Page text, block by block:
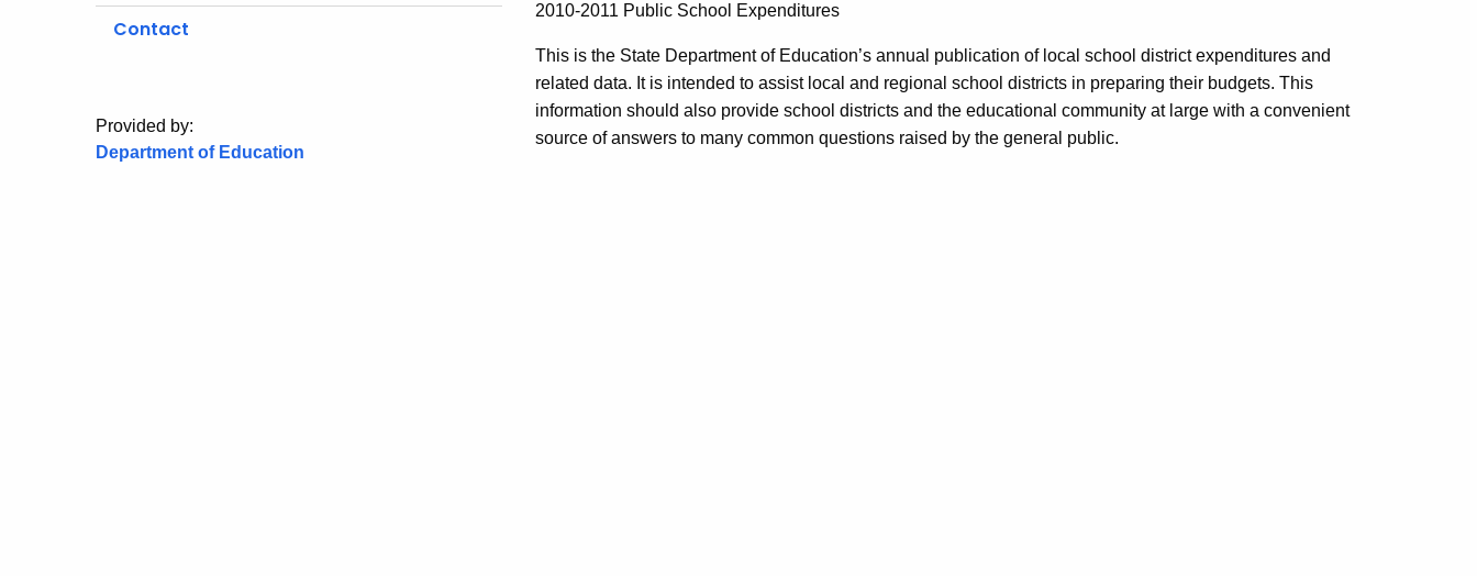
Contact
Provided by:
Department of Education
2010-2011 Public School Expenditures
This is the State Department of Education’s annual publication of local school district expenditures and
related data. It is intended to assist local and regional school districts in preparing their budgets. This
information should also provide school districts and the educational community at large with a convenient
source of answers to many common questions raised by the general public.